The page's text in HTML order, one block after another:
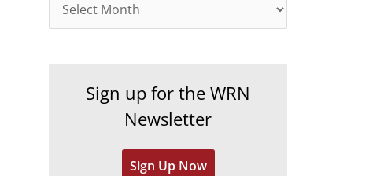
r
r
Sign up for the WRN
Newsletter
Sign Up Now